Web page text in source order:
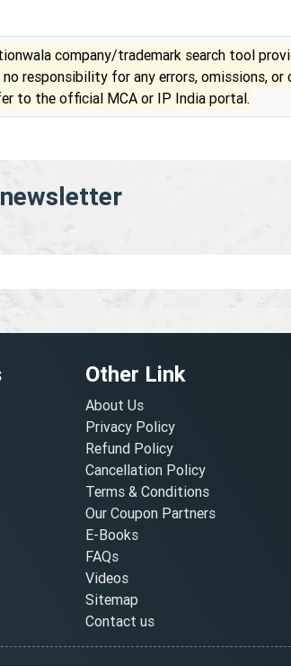
company/trademark search tool
responsibility for any errors, omissions,
to the official MCA or IP India portal.
Other Link
About Us
Privacy Policy
Refund Policy
Cancellation Policy
Terms & Conditions
Our Coupon Partners
E-Books
FAQs
Videos
Sitemap
Contact us